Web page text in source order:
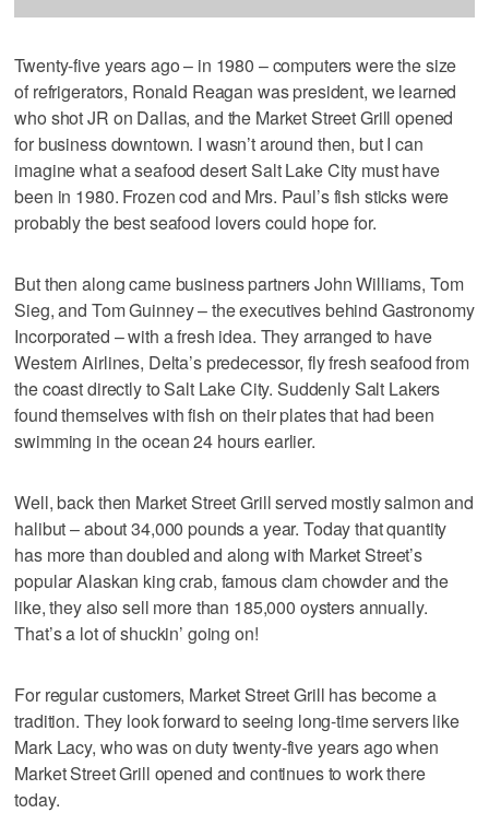
Twenty-five years ago – in 1980 – computers were the size
of refrigerators, Ronald Reagan was president, we learned
who shot JR on Dallas, and the Market Street Grill opened
for business downtown. I wasn’t around then, but I can
imagine what a seafood desert Salt Lake City must have
been in 1980. Frozen cod and Mrs. Paul’s fish sticks were
probably the best seafood lovers could hope for.
But then along came business partners John Williams, Tom
Sieg, and Tom Guinney – the executives behind Gastronomy
Incorporated – with a fresh idea. They arranged to have
Western Airlines, Delta’s predecessor, fly fresh seafood from
the coast directly to Salt Lake City. Suddenly Salt Lakers
found themselves with fish on their plates that had been
swimming in the ocean 24 hours earlier.
Well, back then Market Street Grill served mostly salmon and
halibut – about 34,000 pounds a year. Today that quantity
has more than doubled and along with Market Street’s
popular Alaskan king crab, famous clam chowder and the
like, they also sell more than 185,000 oysters annually.
That’s a lot of shuckin’ going on!
For regular customers, Market Street Grill has become a
tradition. They look forward to seeing long-time servers like
Mark Lacy, who was on duty twenty-five years ago when
Market Street Grill opened and continues to work there
today.